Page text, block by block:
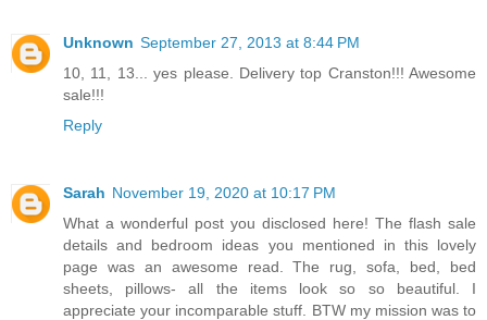
Unknown September 27, 2013 at 8:44 PM
10, 11, 13... yes please. Delivery top Cranston!!! Awesome
sale!!!
Reply
Sarah November 19, 2020 at 10:17 PM
What a wonderful post you disclosed here! The flash sale
details and bedroom ideas you mentioned in this lovely
page was an awesome read. The rug, sofa, bed, bed
sheets, pillows- all the items look so so beautiful. I
appreciate your incomparable stuff. BTW my mission was to